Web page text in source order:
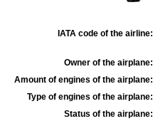
IATA code of the airline:
Owner of the airplane:
Amount of engines of the airplane:
Type of engines of the airplane:
Status of the airplane: